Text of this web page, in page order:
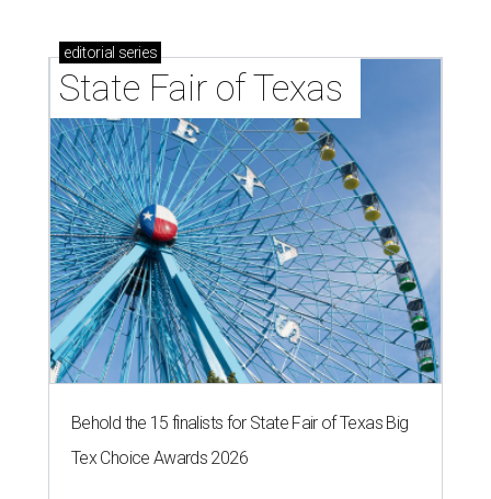
editorial series
State Fair of Texas
Behold the 15 finalists for State Fair of Texas Big
Tex Choice Awards 2026